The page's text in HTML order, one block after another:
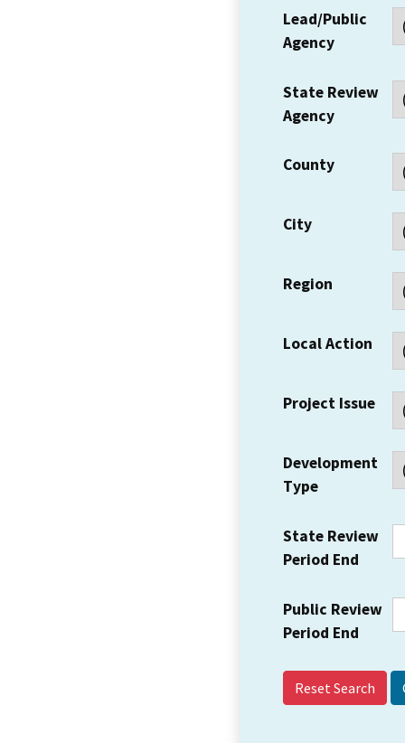
Lead/Public
Agency
State Review
Agency
County
City
Region
Local Action
Project Issue
Development
Type
State Review
Period End
Public Review
Period End
Reset Search